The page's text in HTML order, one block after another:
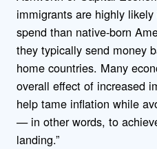
immigrants are highly
spend than native-born
they typically send money
home countries. Many
overall effect of increased
help tame inflation while
— in other words, to
landing.”